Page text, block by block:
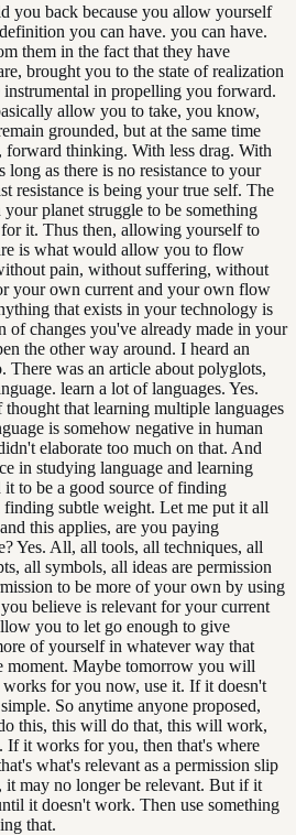
you back because you allow yourself
you can have. you can have.
them in the fact that they have
brought you to the state of realization
in propelling you forward.
allow you to take, you know,
grounded, but at the same time
forward thinking. With less drag. With
long as there is no resistance to your
resistance is being your true self. The
planet struggle to be something
it. Thus then, allowing yourself to
is what would allow you to flow
pain, without suffering, without
your own current and your own flow
that exists in your technology is
of changes you've already made in your
the other way around. I heard an
There was an article about polyglots,
learn a lot of languages. Yes.
that learning multiple languages
is somehow negative in human
elaborate too much on that. And
in studying language and learning
to be a good source of finding
finding subtle weight. Let me put it all
this applies, are you paying
Yes. All, all tools, all techniques, all
all symbols, all ideas are permission
to be more of your own by using
believe is relevant for your current
you to let go enough to give
of yourself in whatever way that
moment. Maybe tomorrow you will
for you now, use it. If it doesn't
So anytime anyone proposed,
this, this will do that, this will work,
If it works for you, then that's where
what's relevant as a permission slip
may no longer be relevant. But if it
it doesn't work. Then use something
that.